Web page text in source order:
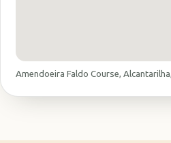
Amendoeira Faldo Course,